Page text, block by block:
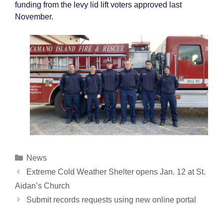
funding from the levy lid lift voters approved last
November.
Categories
News
Post
navigation
Extreme Cold Weather Shelter opens Jan. 12 at St.
Aidan’s Church
Submit records requests using new online portal